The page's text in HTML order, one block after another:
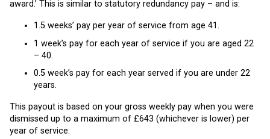
award.’ This is similar to statutory redundancy pay – and is:
1.5 weeks’ pay per year of service from age 41.
1 week’s pay for each year of service if you are aged 22
– 40.
0.5 week’s pay for each year served if you are under 22
years.
This payout is based on your gross weekly pay when you were
dismissed up to a maximum of £643 (whichever is lower) per
year of service.